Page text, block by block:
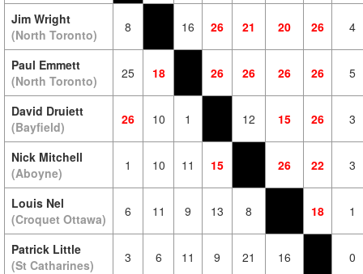
Jim Wright
(North Toronto)
8 16 26 21 20 26 4
Paul Emmett
(North Toronto)
25 18 26 26 26 26 5
David Druiett
(Bayfield)
26 10 1 12 15 26 3
Nick Mitchell
(Aboyne)
1 10 11 15 26 22 3
Louis Nel
(Croquet Ottawa)
6 11 9 13 8 18 1
Patrick Little
(St Catharines)
3 6 11 9 21 16 0